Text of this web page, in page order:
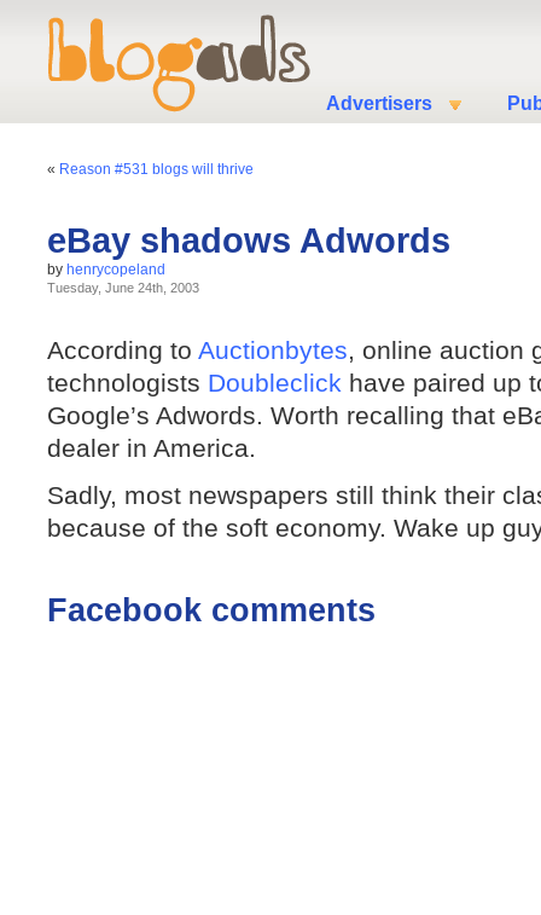
Advertisers
« Reason #531 blogs will thrive
eBay shadows Adwords
by henrycopeland
Tuesday, June 24th, 2003
According to Auctionbytes, online auction
technologists Doubleclick have paired up
Google’s Adwords. Worth recalling that
dealer in America.
Sadly, most newspapers still think their
because of the soft economy. Wake up
Facebook comments